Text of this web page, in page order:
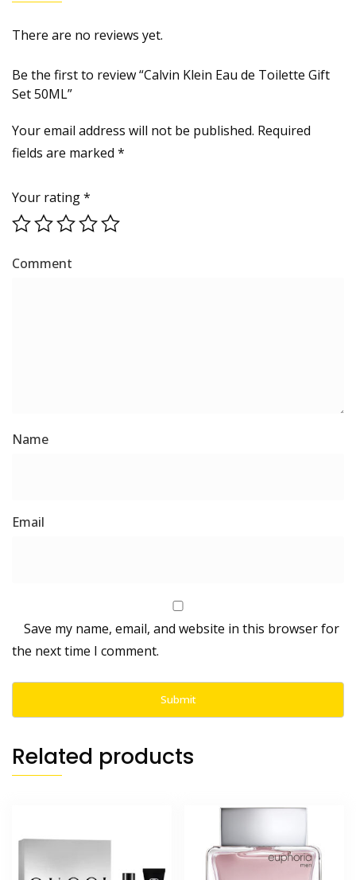
There are no reviews yet.
Be the first to review “Calvin Klein Eau de Toilette Gift
Set 50ML”
Your email address will not be published. Required
fields are marked *
Your rating*
Save my name, email, and website in this browser for
the next time I comment.
Related products